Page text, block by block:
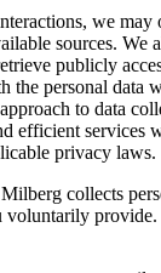
we may
sources. We
publicly
the personal data
to data
efficient services
privacy laws.
collects
voluntarily